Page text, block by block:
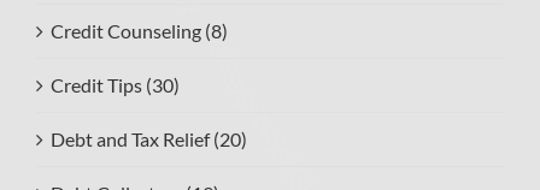
Credit Counseling (8)
Credit Tips (30)
Debt and Tax Relief (20)